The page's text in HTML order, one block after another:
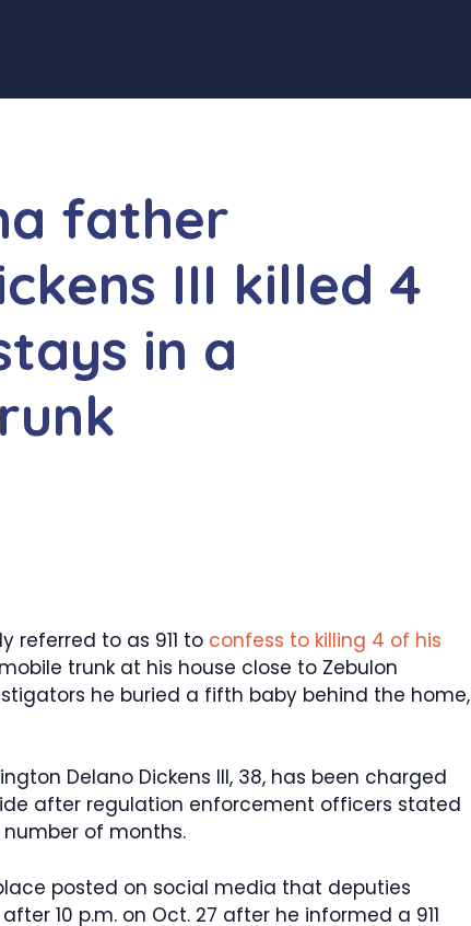
father
III killed 4
in a
referred to as 911 to confess to killing 4 of his
trunk at his house close to Zebulon
he buried a fifth baby behind the home,
Delano Dickens III, 38, has been charged
after regulation enforcement officers stated
of months.
posted on social media that deputies
10 p.m. on Oct. 27 after he informed a 911